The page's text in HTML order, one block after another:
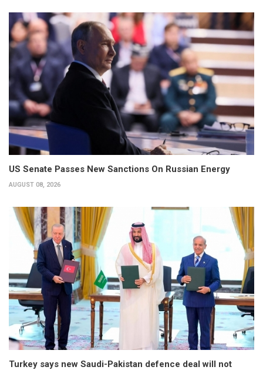
US Senate Passes New Sanctions On Russian Energy
AUGUST 08, 2026
Turkey says new Saudi-Pakistan defence deal will not